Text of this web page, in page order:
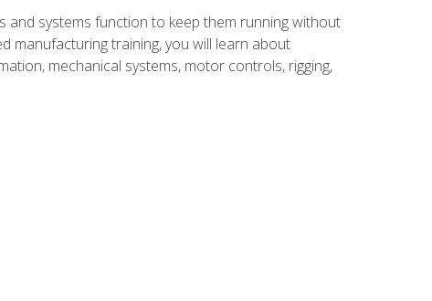
systems function to keep them running without
manufacturing training, you will learn about
mechanical systems, motor controls, rigging,